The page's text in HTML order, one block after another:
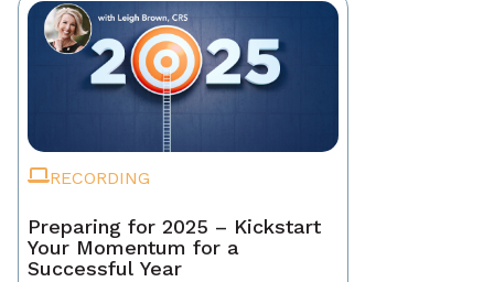
RECORDING
Preparing for 2025 – Kickstart
Your Momentum for a
Successful Year